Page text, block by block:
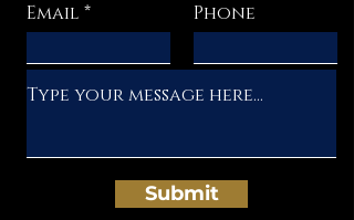
Email Phone
Submit